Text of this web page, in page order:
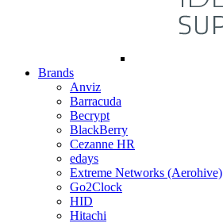
Brands
Anviz
Barracuda
Becrypt
BlackBerry
Cezanne HR
edays
Extreme Networks (Aerohive)
Go2Clock
HID
Hitachi